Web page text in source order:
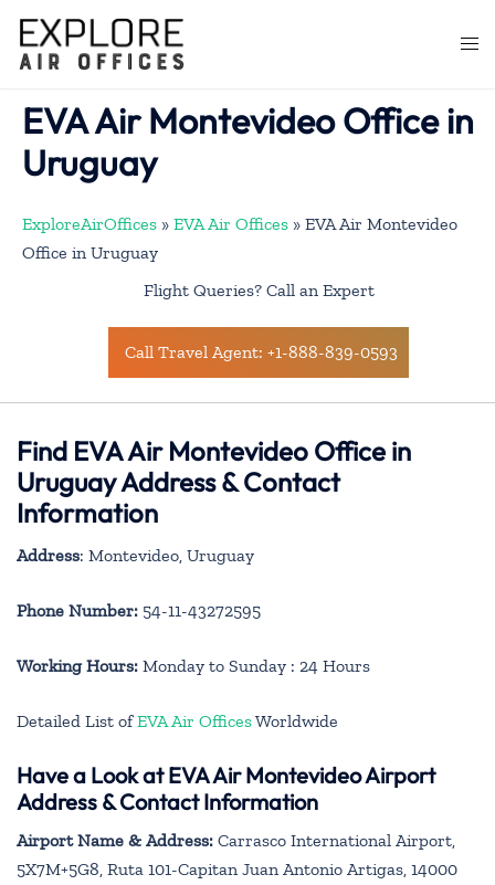
content
EVA Air Montevideo Office in
Uruguay
ExploreAirOffices » EVA Air Offices » EVA Air Montevideo
Office in Uruguay
Flight Queries? Call an Expert
Call Travel Agent: +1-888-839-0593
Find EVA Air Montevideo Office in
Uruguay Address & Contact
Information
Address: Montevideo, Uruguay
Phone Number: 54-11-43272595
Working Hours: Monday to Sunday : 24 Hours
Detailed List ofEVA Air OfficesWorldwide
Have a Look at EVA Air Montevideo Airport
Address & Contact Information
Airport Name & Address: Carrasco International Airport,
5X7M+5G8, Ruta 101-Capitan Juan Antonio Artigas, 14000